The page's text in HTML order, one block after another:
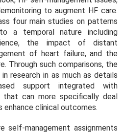
to augment HF care.
four main studies on patterns
a temporal nature including
the impact of distant
of heart failure, and the
Through such comparisons, the
research in as much as details
support integrated with
that can more specifically deal
enhance clinical outcomes.
self-management assignments